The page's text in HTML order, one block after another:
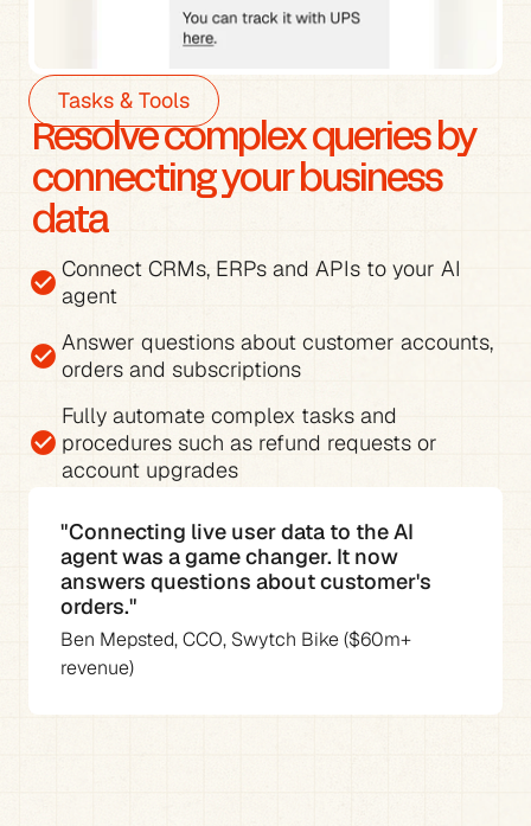
Tasks & Tools
Resolve complex queries by
connecting your business
data
check_circle Connect CRMs, ERPs and APIs to your AI
agent
check_circle Answer questions about customer accounts,
orders and subscriptions
check_circle
Fully automate complex tasks and
procedures such as refund requests or
account upgrades
"Connecting live user data to the AI
agent was a game changer. It now
answers questions about customer's
orders."
Ben Mepsted, CCO, Swytch Bike ($60m+
revenue)